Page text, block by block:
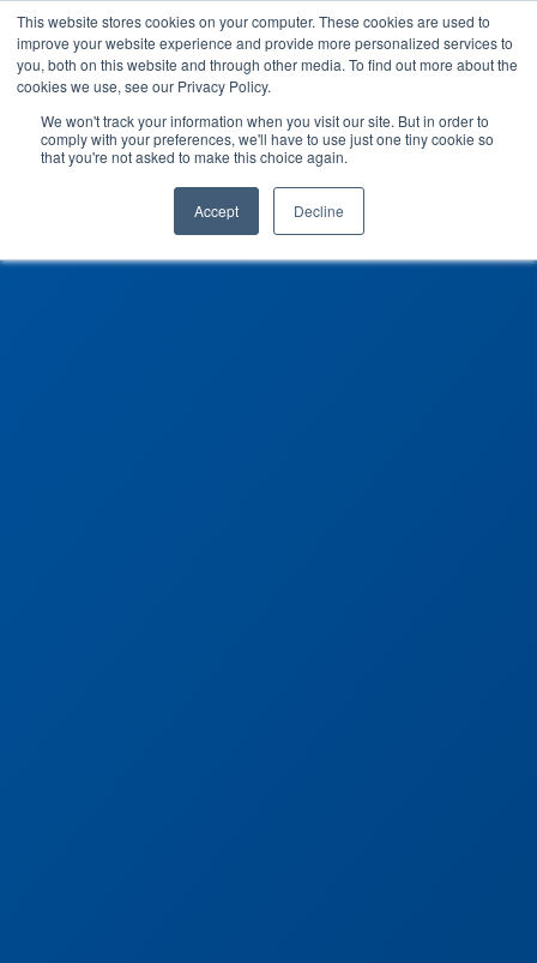
This website stores cookies on your computer. These cookies are used to
improve your website experience and provide more personalized services to
you, both on this website and through other media. To find out more about the
cookies we use, see our Privacy Policy.
We won't track your information when you visit our site. But in order to
comply with your preferences, we'll have to use just one tiny cookie so
that you're not asked to make this choice again.
Accept Decline